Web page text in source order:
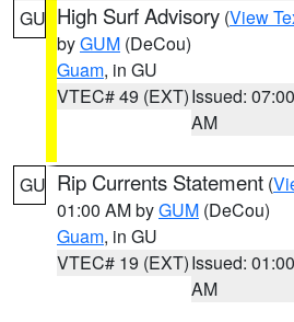
GU High Surf Advisory (View
byGUM (DeCou)
Guam, in GU
VTEC# 49 (EXT)Issued: 07:00
AM
GU Rip Currents Statement (
01:00 AM byGUM (DeCou)
Guam, in GU
VTEC# 19 (EXT)Issued: 01:00
AM